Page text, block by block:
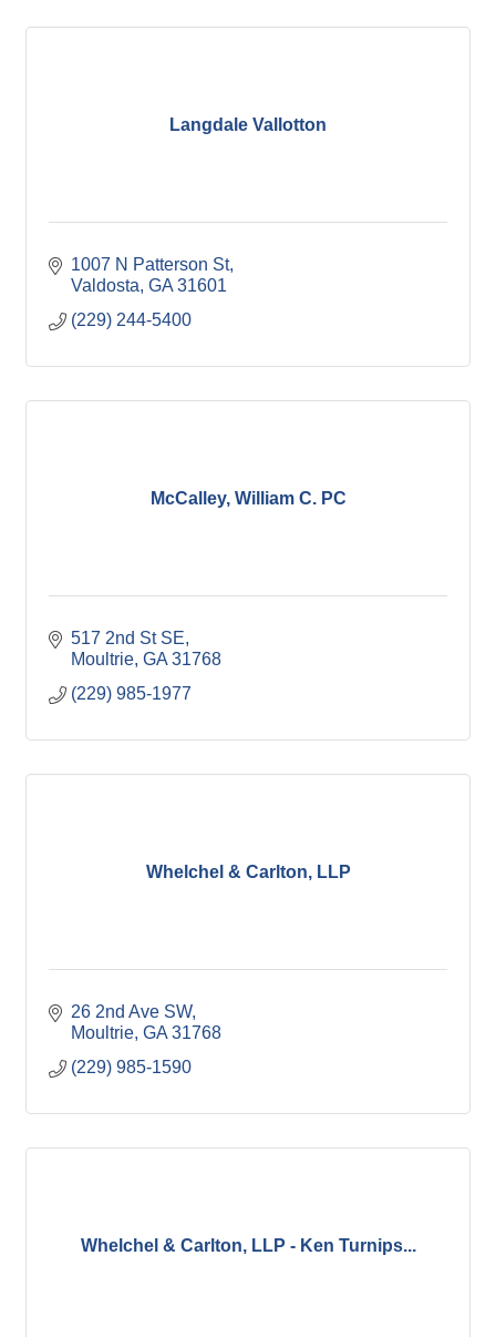
Langdale Vallotton
1007 N Patterson St
Valdosta GA 31601
(229) 244-5400
McCalley, William C. PC
517 2nd St SE
Moultrie GA 31768
(229) 985-1977
Whelchel & Carlton, LLP
26 2nd Ave SW
Moultrie GA 31768
(229) 985-1590
Whelchel & Carlton, LLP - Ken Turnips...